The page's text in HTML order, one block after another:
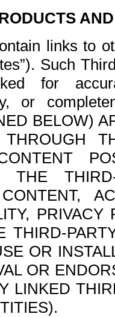
links to
Such
for
or
BELOW)
THROUGH
THE
THIRD-
OR
OR
LINKED